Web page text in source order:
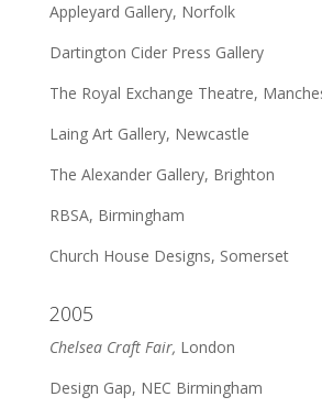
Appleyard Gallery, Norfolk
Dartington Cider Press Gallery
The Royal Exchange Theatre,
Laing Art Gallery, Newcastle
The Alexander Gallery, Brighton
RBSA, Birmingham
Church House Designs, Somerset
2005
Chelsea Craft Fair, London
Design Gap, NEC Birmingham